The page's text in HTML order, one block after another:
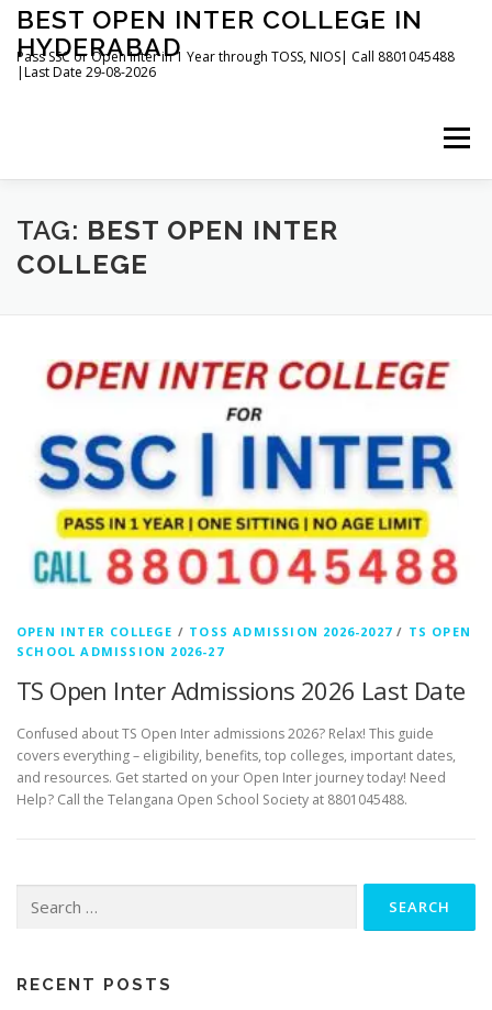
Skip
content
BEST OPEN INTER COLLEGE IN
HYDERABAD
Pass SSC or Open Inter in 1 Year through TOSS, NIOS| Call 8801045488
|Last Date 29-08-2026
Menu
HOME ABOUT GALLERY NEWS
TAG: BEST OPEN INTER
COLLEGE
OPEN INTER COLLEGE / TOSS ADMISSION 2026-2027 / TS OPEN
SCHOOL ADMISSION 2026-27
TS Open Inter Admissions 2026 Last Date
Confused about TS Open Inter admissions 2026? Relax! This guide
covers everything – eligibility, benefits, top colleges, important dates,
and resources. Get started on your Open Inter journey today! Need
Help? Call the Telangana Open School Society at 8801045488.
for:
RECENT POSTS